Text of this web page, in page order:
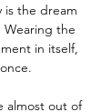
is the dream
Wearing the
in itself,
almost out of